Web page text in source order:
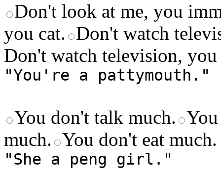
Don't look at me, you
you cat. Don't watch
Don't watch television, you
"You're a pattymouth."
You don't talk much.
much. You don't eat much.
"She a peng girl."